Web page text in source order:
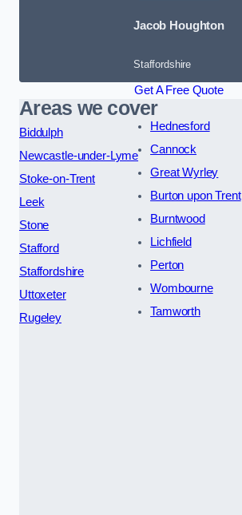
Jacob Houghton
Staffordshire
Get A Free Quote
Areas we cover
Biddulph
Newcastle-under-Lyme
Stoke-on-Trent
Leek
Stone
Stafford
Staffordshire
Uttoxeter
Rugeley
Hednesford
Cannock
Great Wyrley
Burton upon Trent
Burntwood
Lichfield
Perton
Wombourne
Tamworth